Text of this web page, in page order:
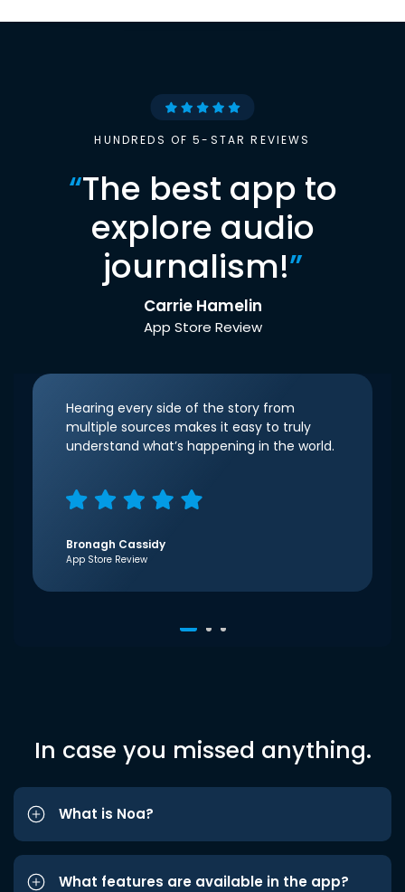
HUNDREDS OF 5-STAR REVIEWS
“The best app to
explore audio
journalism!”
Carrie Hamelin
App Store Review
Hearing every side of the story from
multiple sources makes it easy to truly
understand what’s happening in the world.
Bronagh Cassidy
App Store Review
In case you missed anything.
What is Noa?
What features are available in the app?